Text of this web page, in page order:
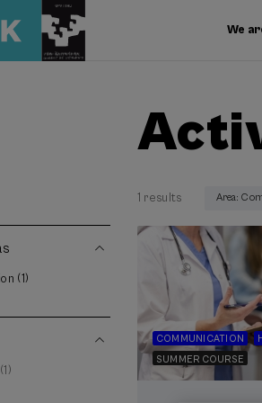
We
(1)
1 results Area:
COMMUNICATION
SUMMER COURSE